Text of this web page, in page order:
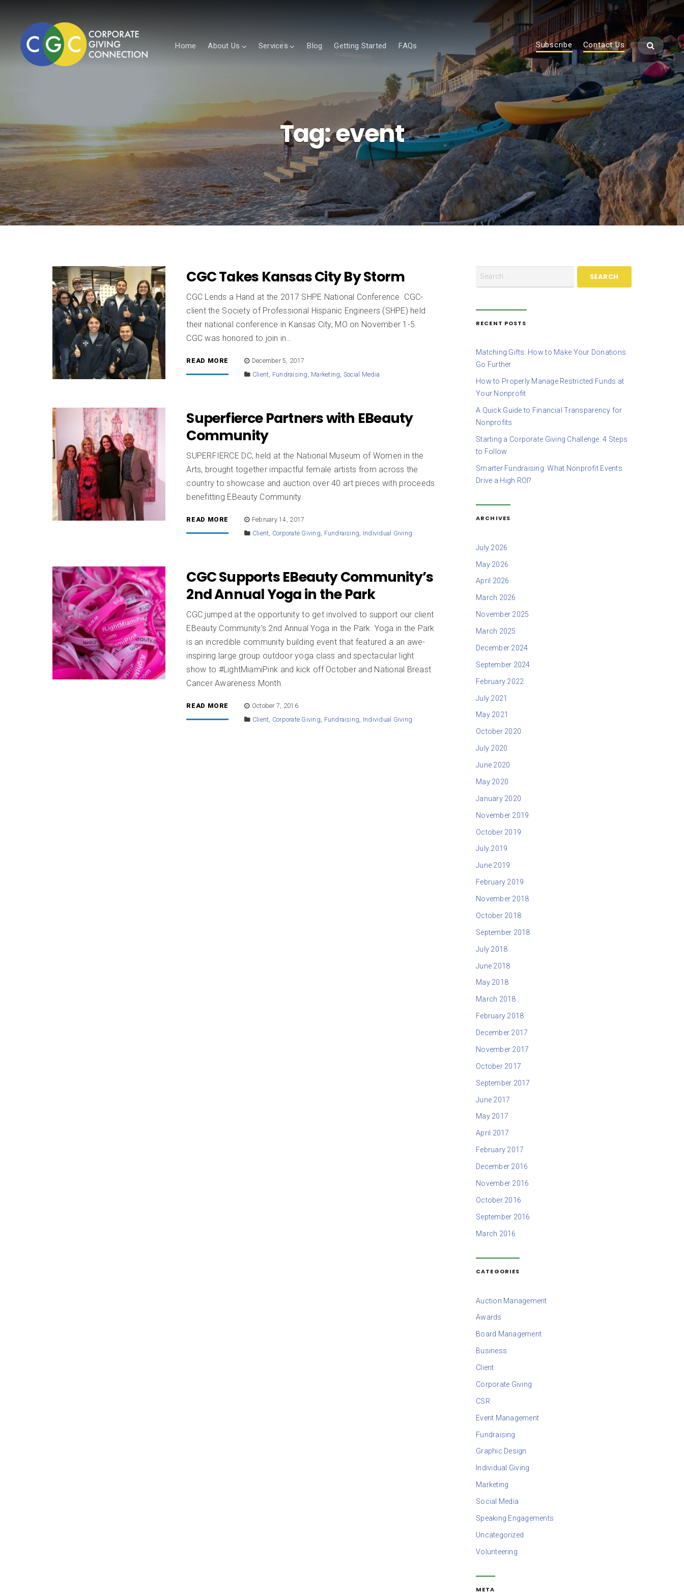
Home About Us Services Blog Getting Started FAQs Subscribe Contact Us
Tag:event
CGC Takes Kansas City By Storm
CGC Lends a Hand at the 2017 SHPE National Conference CGC-
client the Society of Professional Hispanic Engineers (SHPE) held
their national conference in Kansas City, MO on November 1-5.
CGC was honored to join in…
READ MORE
December 5, 2017
Client Fundraising Marketing ,Social Media
Superfierce Partners with EBeauty
Community
SUPERFIERCE DC, held at the National Museum of Women in the
Arts, brought together impactful female artists from across the
country to showcase and auction over 40 art pieces with proceeds
benefitting EBeauty Community.
READ MORE
February 14, 2017
Client Corporate Giving Fundraising Individual Giving
CGC Supports EBeauty Community’s
2nd Annual Yoga in the Park
CGC jumped at the opportunity to get involved to support our client
EBeauty Community’s 2nd Annual Yoga in the Park. Yoga in the Park
is an incredible community building event that featured a an awe-
inspiring large group outdoor yoga class and spectacular light
show to #LightMiamiPink and kick off October and National Breast
Cancer Awareness Month.
READ MORE
October 7, 2016
Client Corporate Giving Fundraising Individual Giving
RECENT POSTS
Matching Gifts: How to Make Your Donations
Go Further
How to Properly Manage Restricted Funds at
Your Nonprofit
A Quick Guide to Financial Transparency for
Nonprofits
Starting a Corporate Giving Challenge: 4 Steps
to Follow
Smarter Fundraising: What Nonprofit Events
Drive a High ROI?
ARCHIVES
July 2026
May 2026
April 2026
March 2026
November 2025
March 2025
December 2024
September 2024
February 2022
July 2021
May 2021
October 2020
July 2020
June 2020
May 2020
January 2020
November 2019
October 2019
July 2019
June 2019
February 2019
November 2018
October 2018
September 2018
July 2018
June 2018
May 2018
March 2018
February 2018
December 2017
November 2017
October 2017
September 2017
June 2017
May 2017
April 2017
February 2017
December 2016
November 2016
October 2016
September 2016
March 2016
CATEGORIES
Auction Management
Awards
Board Management
Business
Client
Corporate Giving
CSR
Event Management
Fundraising
Graphic Design
Individual Giving
Marketing
Social Media
Speaking Engagements
Uncategorized
Volunteering
META